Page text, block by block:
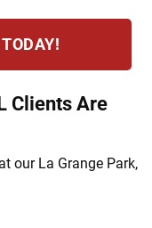
Clients Are
our La Grange Park,